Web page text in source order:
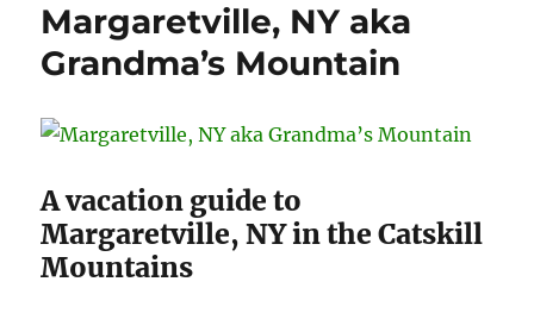
Margaretville, NY aka
Grandma’s Mountain
A vacation guide to
Margaretville, NY in the Catskill
Mountains